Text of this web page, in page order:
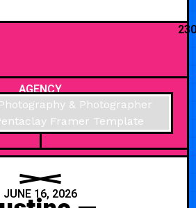
230
AGENCY
JUNE 16, 2026